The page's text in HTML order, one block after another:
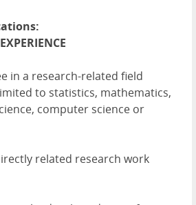
EXPERIENCE
in a research-related field
to statistics, mathematics,
computer science or
related research work